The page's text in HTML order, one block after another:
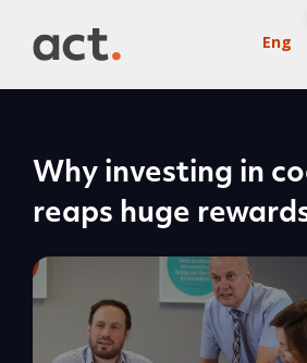
Eng
Why investing in
reaps huge